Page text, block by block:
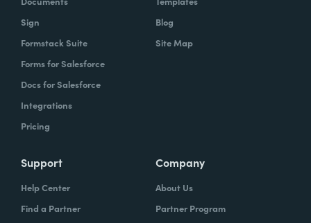
Sign
Formstack Suite
Forms for Salesforce
Docs for Salesforce
Integrations
Pricing
Blog
Site Map
Support
Help Center
Find a Partner
Company
About Us
Partner Program